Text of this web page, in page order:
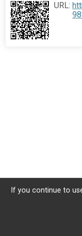
URL:
If you continue to